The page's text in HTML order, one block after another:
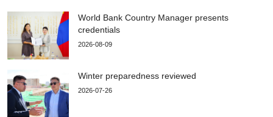
World Bank Country Manager presents
credentials
2026-08-09
Winter preparedness reviewed
2026-07-26